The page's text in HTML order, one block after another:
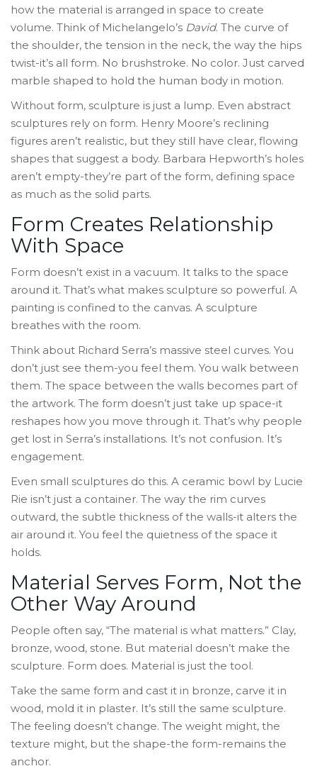
how the material is arranged in space to create
volume. Think of Michelangelo’s David. The curve of
the shoulder, the tension in the neck, the way the hips
twist-it’s all form. No brushstroke. No color. Just carved
marble shaped to hold the human body in motion.
Without form, sculpture is just a lump. Even abstract
sculptures rely on form. Henry Moore’s reclining
figures aren’t realistic, but they still have clear, flowing
shapes that suggest a body. Barbara Hepworth’s holes
aren’t empty-they’re part of the form, defining space
as much as the solid parts.
Form Creates Relationship
With Space
Form doesn’t exist in a vacuum. It talks to the space
around it. That’s what makes sculpture so powerful. A
painting is confined to the canvas. A sculpture
breathes with the room.
Think about Richard Serra’s massive steel curves. You
don’t just see them-you feel them. You walk between
them. The space between the walls becomes part of
the artwork. The form doesn’t just take up space-it
reshapes how you move through it. That’s why people
get lost in Serra’s installations. It’s not confusion. It’s
engagement.
Even small sculptures do this. A ceramic bowl by Lucie
Rie isn’t just a container. The way the rim curves
outward, the subtle thickness of the walls-it alters the
air around it. You feel the quietness of the space it
holds.
Material Serves Form, Not the
Other Way Around
People often say, “The material is what matters.” Clay,
bronze, wood, stone. But material doesn’t make the
sculpture. Form does. Material is just the tool.
Take the same form and cast it in bronze, carve it in
wood, mold it in plaster. It’s still the same sculpture.
The feeling doesn’t change. The weight might, the
texture might, but the shape-the form-remains the
anchor.